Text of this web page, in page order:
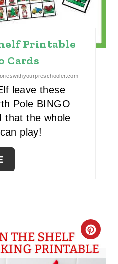
P
Printable
Cards
leave these
Pole BINGO
that the whole
play!
C
R